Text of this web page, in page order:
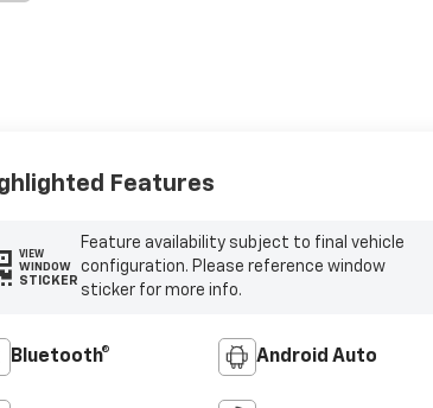
Features
VIEW
WINDOW
STICKER
Feature availability subject to final vehicle
configuration. Please reference window
sticker for more info.
Bluetooth® Android Auto